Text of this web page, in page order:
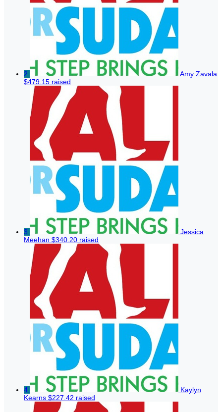
2
Amy Zavala
$479.15 raised
3
Jessica
Meehan $340.20 raised
4
Kaylyn
Kearns $227.42 raised